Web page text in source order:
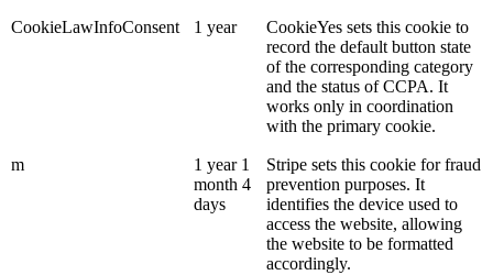
CookieLawInfoConsent 1 year
CookieYes sets this cookie to
record the default button state
of the corresponding category
and the status of CCPA. It
works only in coordination
with the primary cookie.
m
1 year 1
month 4
days
Stripe sets this cookie for fraud
prevention purposes. It
identifies the device used to
access the website, allowing
the website to be formatted
accordingly.